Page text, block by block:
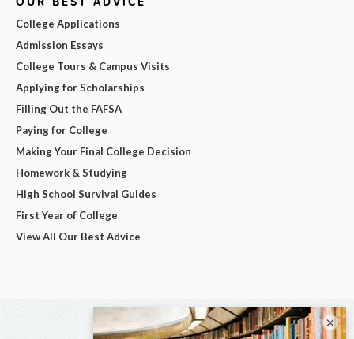
College Applications
Admission Essays
College Tours & Campus Visits
Applying for Scholarships
Filling Out the FAFSA
Paying for College
Making Your Final College Decision
Homework & Studying
High School Survival Guides
First Year of College
View All Our Best Advice
×